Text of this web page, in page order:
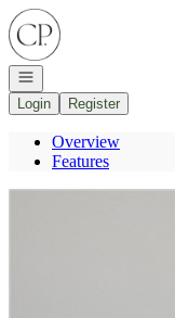
Go to: Homepage
Open navigation
Login
Register
Overview
Features